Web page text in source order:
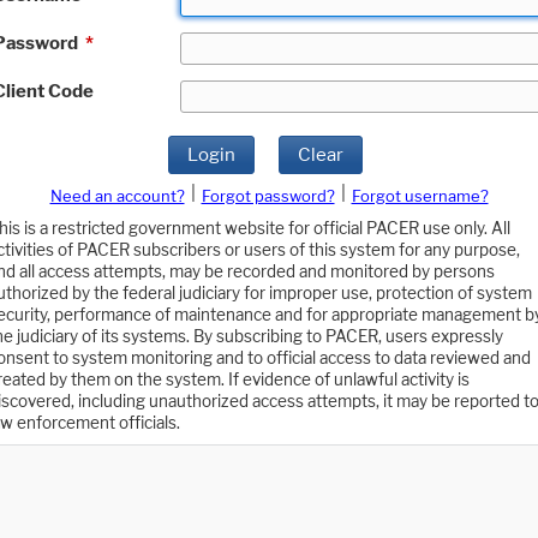
*
Code
Login Clear
Need an account? Forgot password?
Forgot username?
is a restricted government website for official PACER use only. All
of PACER subscribers or users of this system for any purpose,
all access attempts, may be recorded and monitored by persons
by the federal judiciary for improper use, protection of system
performance of maintenance and for appropriate management
judiciary of its systems. By subscribing to PACER, users expressly
to system monitoring and to official access to data reviewed and
by them on the system. If evidence of unlawful activity is
including unauthorized access attempts, it may be reported to
enforcement officials.